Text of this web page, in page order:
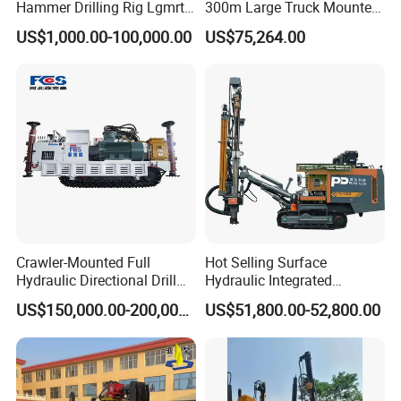
Hammer Drilling Rig Lgmrt
Drilling Rig Machine Rock
Drill
US$1,000.00-100,000.00
300m Large Truck Mounted
Drilling Rig
US$75,264.00
Crawler-Mounted Full
Hydraulic Directional Drill
Rig for Underground
Workings
US$150,000.00-200,000.00
Hot Selling Surface
Hydraulic Integrated
Automatically Changing
Rod Blasting Hole Down
The Hole Drilling Rig
US$51,800.00-52,800.00